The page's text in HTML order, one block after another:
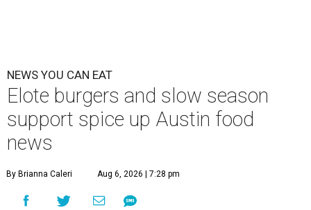
NEWS YOU CAN EAT
Elote burgers and slow season
support spice up Austin food
news
By Brianna Caleri Aug 6, 2026 | 7:28 pm